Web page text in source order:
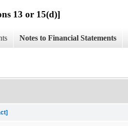
13 or 15(d)]
Notes to Financial Statements